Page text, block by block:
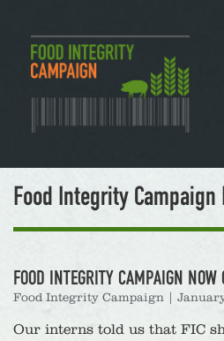
Food Integrity Campaign
FOOD INTEGRITY CAMPAIGN NOW
Food Integrity Campaign
Our interns told us that FIC